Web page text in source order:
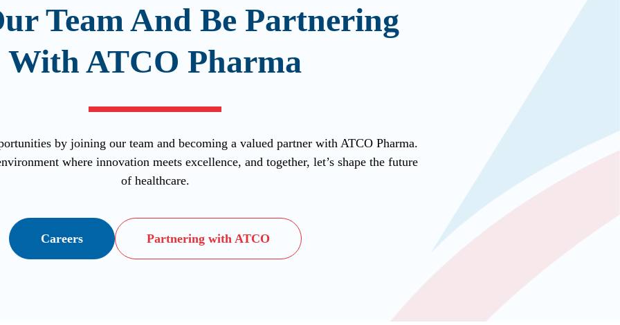
Team And Be Partnering
With ATCO Pharma
by joining our team and becoming a valued partner with ATCO Pharma.
where innovation meets excellence, and together, let’s shape the future
of healthcare.
Careers Partnering with ATCO